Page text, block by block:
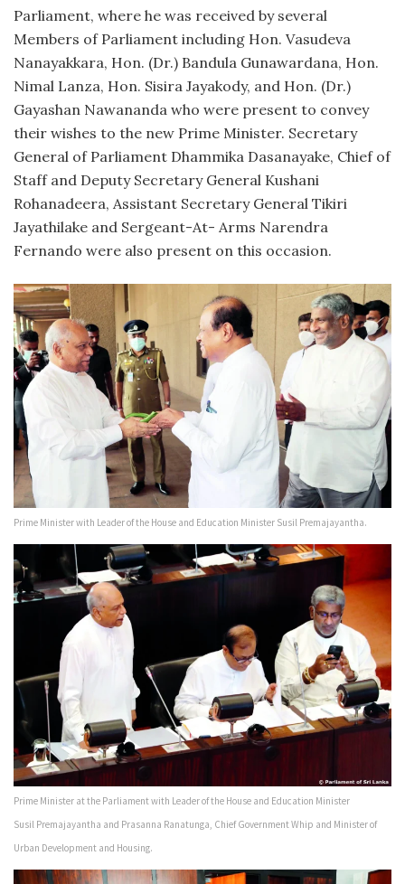
Parliament, where he was received by several
Members of Parliament including Hon. Vasudeva
Nanayakkara, Hon. (Dr.) Bandula Gunawardana, Hon.
Nimal Lanza, Hon. Sisira Jayakody, and Hon. (Dr.)
Gayashan Nawananda who were present to convey
their wishes to the new Prime Minister. Secretary
General of Parliament Dhammika Dasanayake, Chief of
Staff and Deputy Secretary General Kushani
Rohanadeera, Assistant Secretary General Tikiri
Jayathilake and Sergeant-At- Arms Narendra
Fernando were also present on this occasion.
Prime Minister with Leader of the House and Education Minister Susil Premajayantha.
Prime Minister at the Parliament with Leader of the House and Education Minister
Susil Premajayantha and Prasanna Ranatunga, Chief Government Whip and Minister of
Urban Development and Housing.